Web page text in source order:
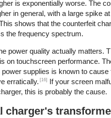
is exponentially worse. The
in general, with a large spike
shows that the counterfeit
the frequency spectrum.
power quality actually matters.
on touchscreen performance.
supplies is known to cause
erratically. [16]
If your screen
this is probably the cause.
charger's